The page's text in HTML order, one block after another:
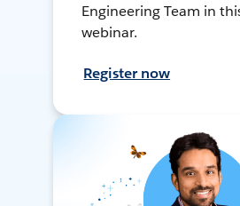
Engineering Team in
webinar.
Register now